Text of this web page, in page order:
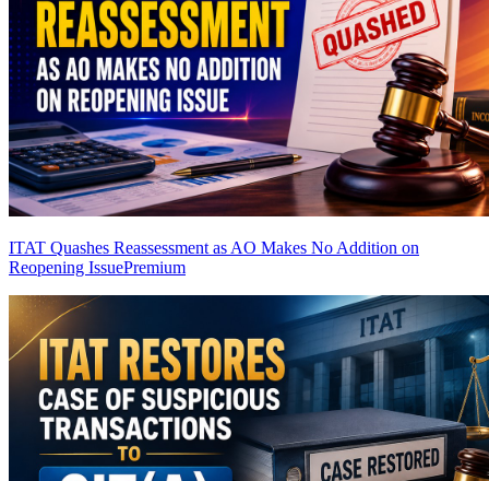
ITAT Quashes Reassessment as AO Makes No Addition on
Reopening IssuePremium